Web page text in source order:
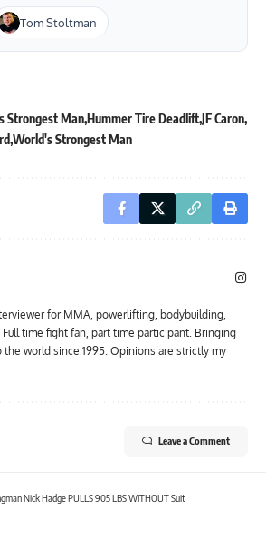
Tom Stoltman
Strongest ManHummer Tire DeadliftJF Caron
World's Strongest Man
for MMA, powerlifting, bodybuilding,
time fight fan, part time participant. Bringing
world since 1995. Opinions are strictly my
Leave a Comment
Nick Hadge PULLS 905 LBS WITHOUT Suit